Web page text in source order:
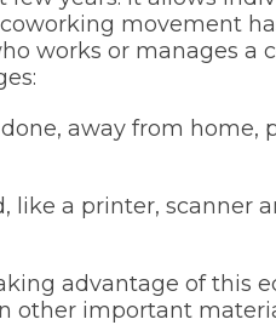
movement
works or manages a
away from home,
like a printer, scanner
advantage of this
other important